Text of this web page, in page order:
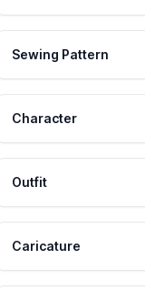
Sewing Pattern
Character
Outfit
Caricature